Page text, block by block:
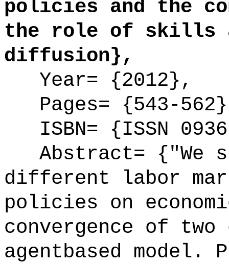
policies and the
the role of skills
diffusion},
Year= {2012},
Pages= {543-
ISBN= {ISSN
Abstract= {"We
different labor
policies on
convergence of
agentbased model.